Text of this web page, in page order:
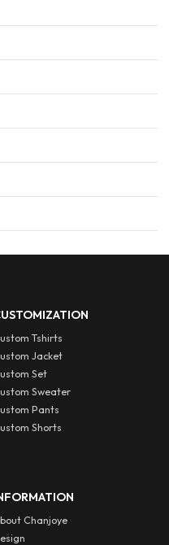
Tshirts
Jacket
Set
Sweater
Pants
Shorts
Chanjoye